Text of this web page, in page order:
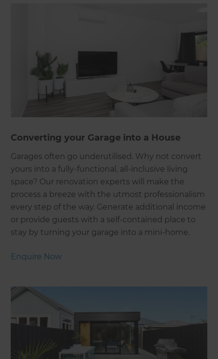
Converting your Garage into a House
Garages often go underutilised. Why not convert
yours into a fully-functional, all-inclusive living
space? Our renovation experts will make the
process a breeze with the utmost professionalism
every step of the way. Generate additional income
or provide guests with a self-contained place to
stay by turning your garage into a mini-home.
Enquire Now